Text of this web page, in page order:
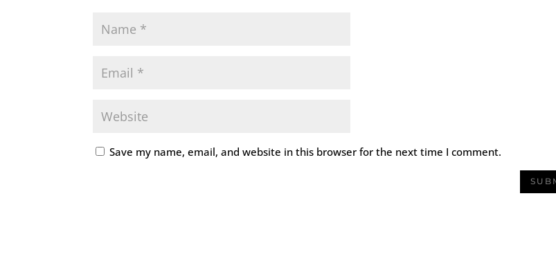
Save my name, email, and website in this browser for the next time I comment.